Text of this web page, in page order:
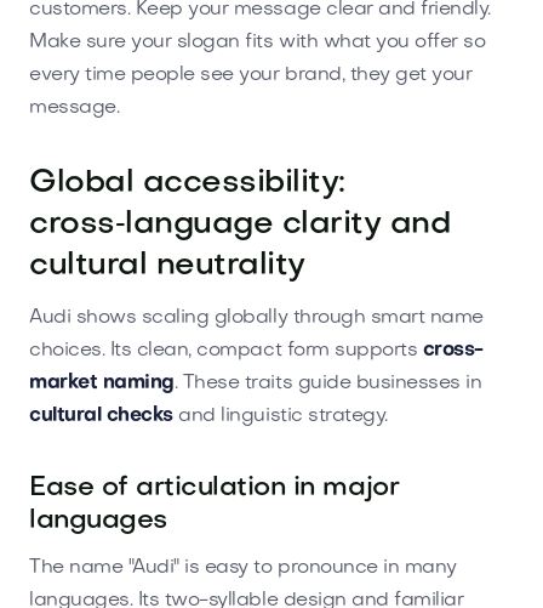
customers. Keep your message clear and friendly.
Make sure your slogan fits with what you offer so
every time people see your brand, they get your
message.
Global accessibility:
cross‑language clarity and
cultural neutrality
Audi shows scaling globally through smart name
choices. Its clean, compact form supports cross-
market naming. These traits guide businesses in
cultural checksand linguistic strategy.
Ease of articulation in major
languages
The name "Audi" is easy to pronounce in many
languages. Its two-syllable design and familiar